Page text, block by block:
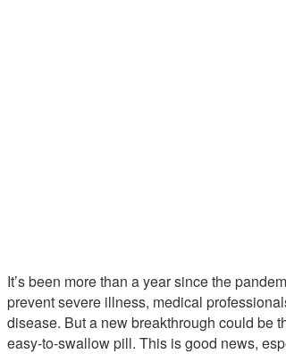
It’s been more than a year since the
prevent severe illness, medical
disease. But a new breakthrough could be
easy-to-swallow pill. This is good news,